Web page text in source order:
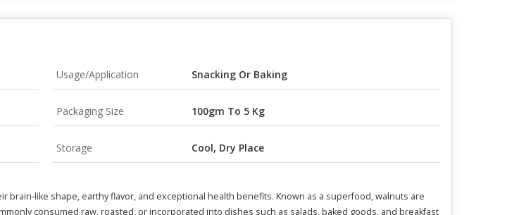
Usage/Application Snacking Or Baking
Packaging Size 100gm To 5 Kg
Storage Cool, Dry Place
like shape, earthy flavor, and exceptional health benefits. Known as a superfood, walnuts are
consumed raw, roasted, or incorporated into dishes such as salads, baked goods, and breakfast